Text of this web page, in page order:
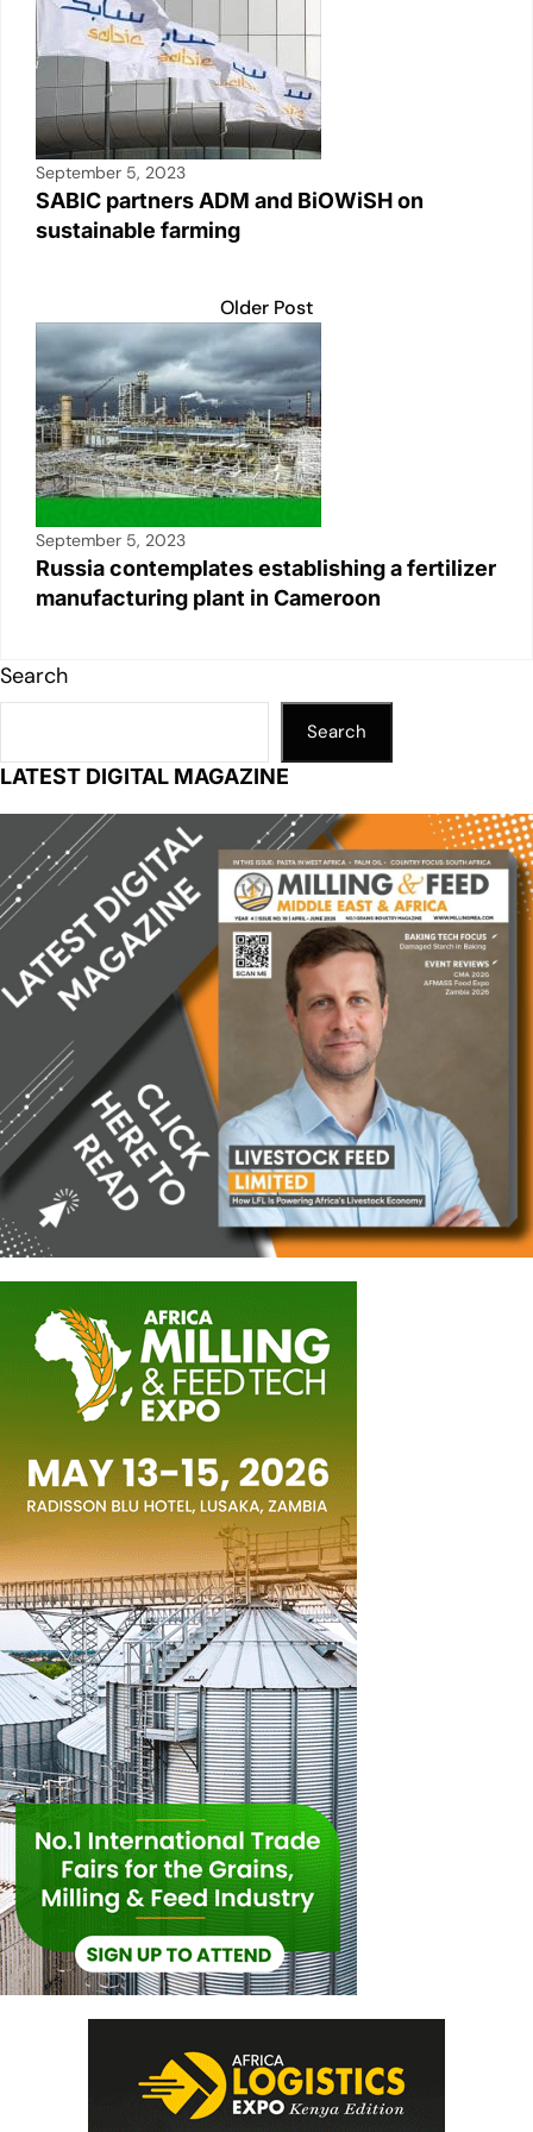
September 5, 2023
SABIC partners ADM and BiOWiSH on
sustainable farming
Older Post
September 5, 2023
Russia contemplates establishing a fertilizer
manufacturing plant in Cameroon
Search
Search
LATEST DIGITAL MAGAZINE